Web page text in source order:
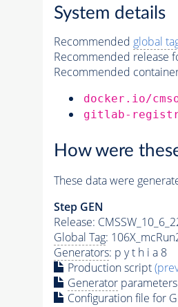
System details
Recommended global
Recommended release
Recommended
docker.io/
gitlab-
How were
These data were
Step GEN
Release:
Global Tag:
Generators: p y t h i a 8
Production script
Generatorparameters
Configuration file for